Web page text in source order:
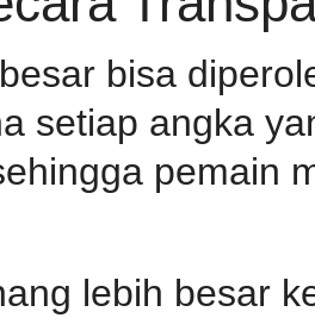
bisa
setiap angka
pemain
lebih besar